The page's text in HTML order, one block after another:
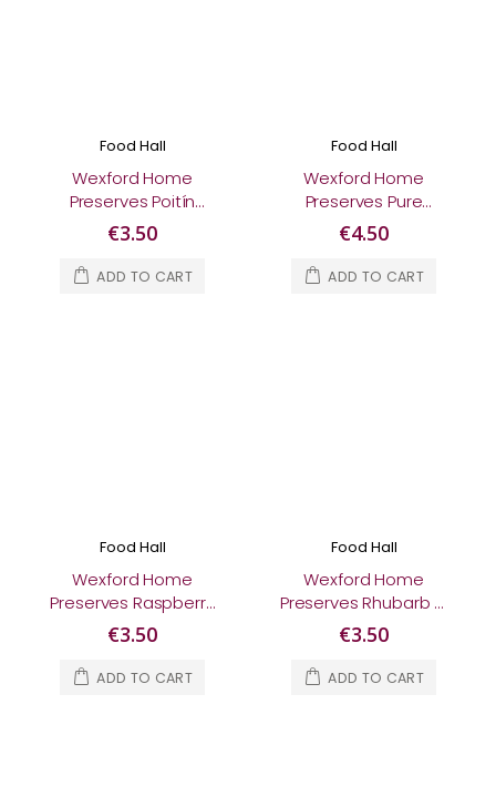
Food Hall
Wexford Home
Preserves Poitín
Marmalade 370g
€3.50
ADD TO CART
Food Hall
Wexford Home
Preserves Pure
European Wildflower
Honey 340g
€4.50
ADD TO CART
Food Hall
Wexford Home
Preserves Raspberry
Jam 370g
€3.50
ADD TO CART
Food Hall
Wexford Home
Preserves Rhubarb &
Ginger Jam 370g
€3.50
ADD TO CART